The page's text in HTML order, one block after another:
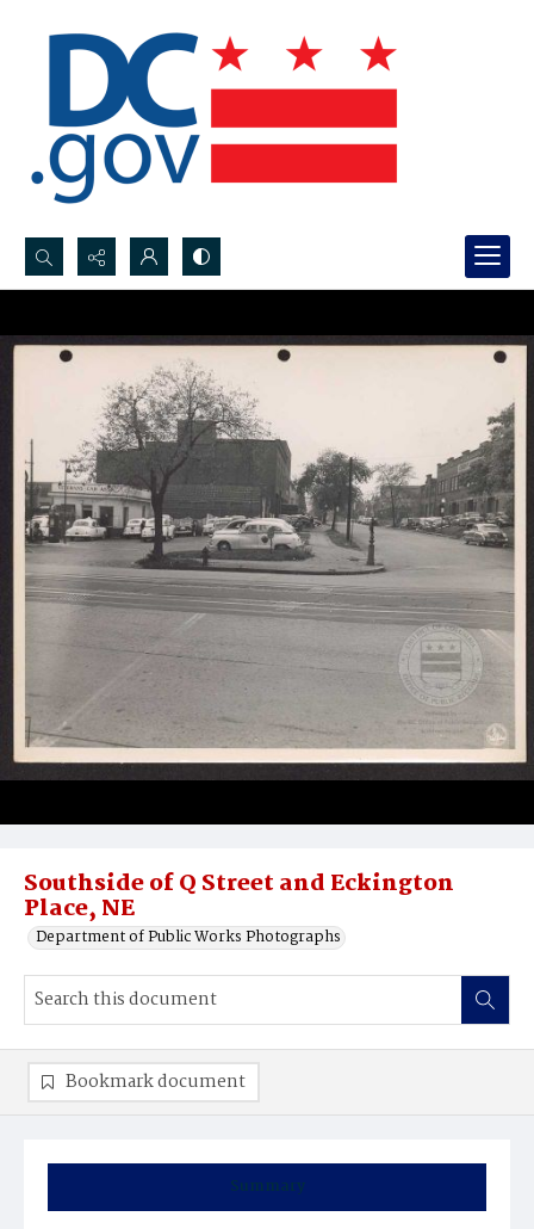
Search...
Advanced search
Southside of Q Street and Eckington
Place, NE
Department of Public Works Photographs
Summary
Bookmark document